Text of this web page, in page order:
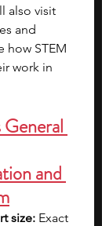
also visit
and
how STEM
work in
and
size: Exact